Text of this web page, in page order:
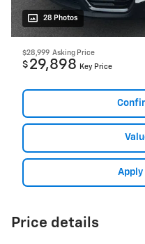
28 Photos
$28,999 Asking Price
$ 29,898 Key Price
Price details